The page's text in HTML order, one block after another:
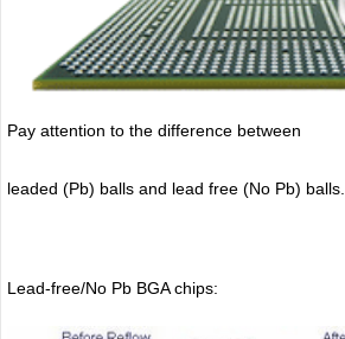
Pay attention to the difference between
leaded (Pb) balls and lead free (No Pb) balls.
Lead-free/No Pb BGA chips: